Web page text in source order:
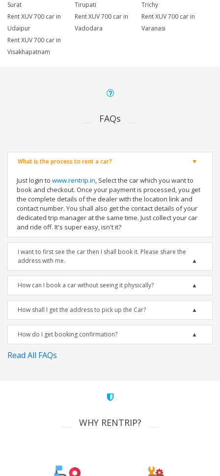
Surat
Tirupati
Trichy
Rent XUV 700 car in
Udaipur
Rent XUV 700 car in
Vadodara
Rent XUV 700 car in
Varanasi
Rent XUV 700 car in
Visakhapatnam
FAQs
What is the process to rent a car?
Just login to www.rentrip.in, Select the car which you want to
book and checkout. Once your payment is processed, you get
the complete details of the dealer with the location link and
contact number. You shall also get the contact details of your
dedicated trip manager at the same time. Just collect your car
and ride off. It's super easy, isn't it?
I want to first see the car then I shall book it. Please share the
address with me.
How can I book a car without seeing it physically?
How shall I get the address to pick up the Car?
How do I get booking confirmation?
Read All FAQs
WHY RENTRIP?